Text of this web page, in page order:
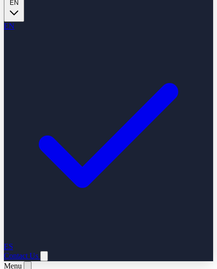
EN
ES
Contact Us
Menu